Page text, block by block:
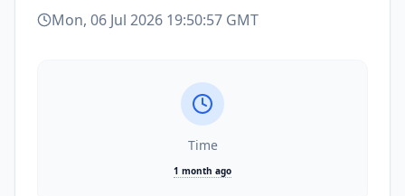
Mon, 06 Jul 2026 19:50:57 GMT
Time
1 month ago